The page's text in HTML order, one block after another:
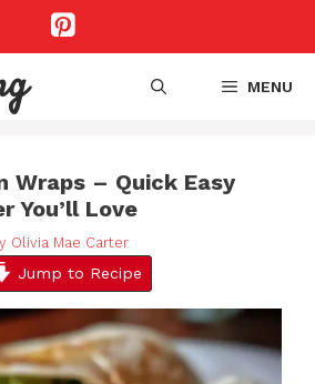
MENU
Wraps – Quick Easy
You’ll Love
Olivia Mae Carter
Jump to Recipe